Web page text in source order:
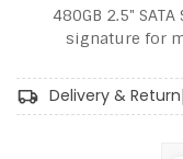
480GB 2.5"
signature for
Delivery & Return